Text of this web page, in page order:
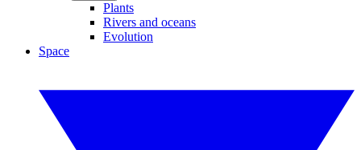
Plants
Rivers and oceans
Evolution
Space